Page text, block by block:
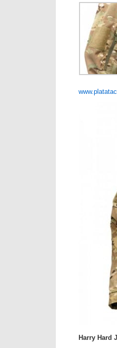
Harry Hard